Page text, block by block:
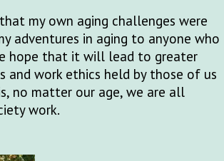
my own aging challenges were
adventures in aging to anyone who
hope that it will lead to greater
and work ethics held by those of us
no matter our age, we are all
work.